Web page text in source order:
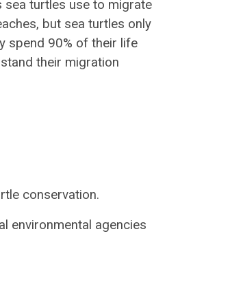
sea turtles use to migrate
but sea turtles only
spend 90% of their life
their migration
conservation.
environmental agencies